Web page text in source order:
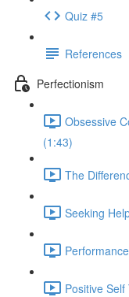
Quiz #5
References
Perfectionism
Obsessive
(1:43)
The
Seeking
Positive